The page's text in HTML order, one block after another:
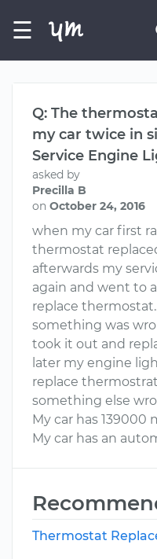
☰
Q: The
my car twice in
Service Engine
asked by
Precilla B
on October 24, 2016
when my car first
thermostat
afterwards my
again and went to
replace
something was
took it out and
later my engine
replace
something else
My car has 139000
My car has an
Thermostat